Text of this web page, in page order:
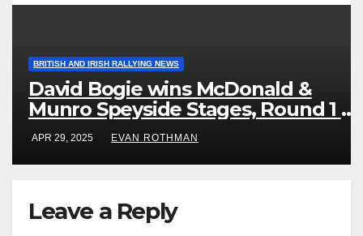
BRITISH AND IRISH RALLYING NEWS
David Bogie wins McDonald &
Munro Speyside Stages, Round 1 of
2025 Scottish Rally Championship
APR 29, 2025 EVAN ROTHMAN
Leave a Reply